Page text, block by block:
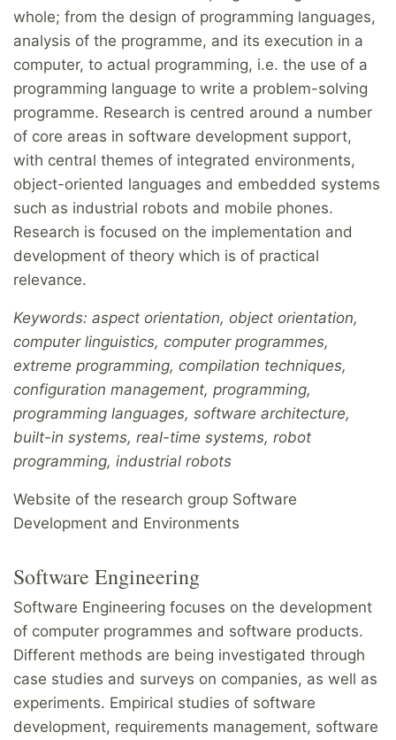
whole; from the design of programming languages,
analysis of the programme, and its execution in a
computer, to actual programming, i.e. the use of a
programming language to write a problem-solving
programme. Research is centred around a number
of core areas in software development support,
with central themes of integrated environments,
object-oriented languages and embedded systems
such as industrial robots and mobile phones.
Research is focused on the implementation and
development of theory which is of practical
relevance.
Keywords: aspect orientation, object orientation,
computer linguistics, computer programmes,
extreme programming, compilation techniques,
configuration management, programming,
programming languages, software architecture,
built-in systems, real-time systems, robot
programming, industrial robots
Website of the research group Software
Development and Environments
Software Engineering
Software Engineering focuses on the development
of computer programmes and software products.
Different methods are being investigated through
case studies and surveys on companies, as well as
experiments. Empirical studies of software
development, requirements management, software